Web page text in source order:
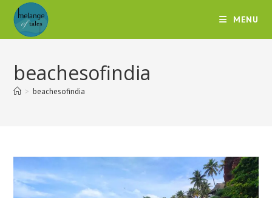
MENU
beachesofindia
> beachesofindia